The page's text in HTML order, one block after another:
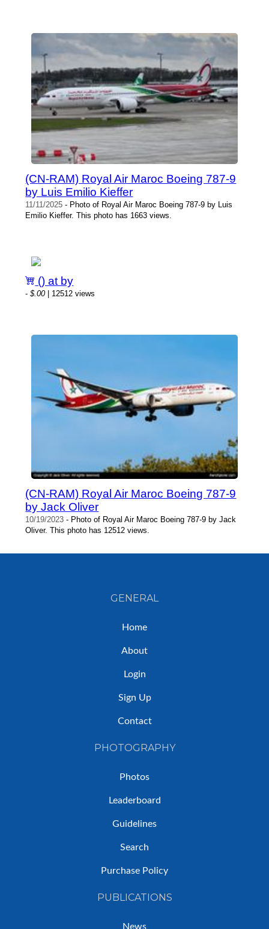
(CN-RAM) Royal Air Maroc Boeing 787-9
by Luis Emilio Kieffer
11/11/2025 - Photo of Royal Air Maroc Boeing 787-9 by Luis
Emilio Kieffer. This photo has 1663 views.
() at by
-$.00| 12512 views
(CN-RAM) Royal Air Maroc Boeing 787-9
by Jack Oliver
10/19/2023 - Photo of Royal Air Maroc Boeing 787-9 by Jack
Oliver. This photo has 12512 views.
GENERAL
Home
About
Login
Sign Up
Contact
PHOTOGRAPHY
Photos
Leaderboard
Guidelines
Search
Purchase Policy
PUBLICATIONS
News